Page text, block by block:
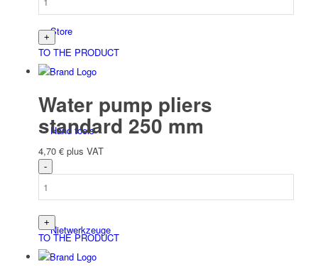
Store
Hand tools
Niet­werk­zeuge
TO THE PRODUCT
Water pump pliers
standard 250 mm
4,70 € plus VAT
TO THE PRODUCT